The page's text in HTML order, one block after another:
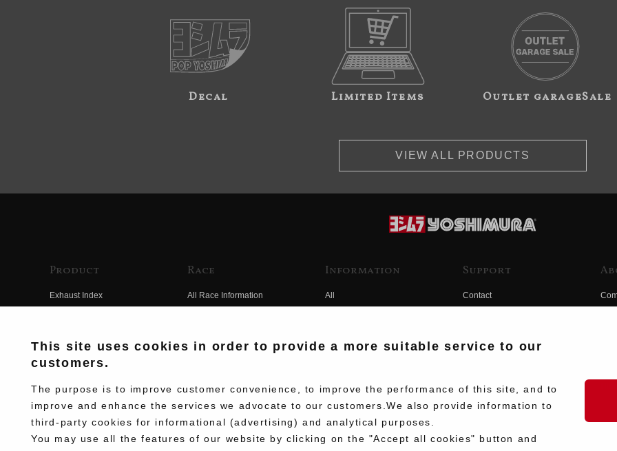
Decal Limited Items Outlet garageSale
VIEW ALL PRODUCTS
Product
Exhaust Index
Electrical Index
Chassis Index
New Goods
Kit Parts
Race
All Race Information
Team Information
Race History
Information
All
Support
Contact
This site uses cookies in order to provide a more suitable service to our
customers.
The purpose is to improve customer convenience, to improve the performance of this site, and to
improve and enhance the services we advocate to our customers.We also provide information to
third-party cookies for informational (advertising) and analytical purposes.
You may use all the features of our website by clicking on the "Accept all cookies" button and